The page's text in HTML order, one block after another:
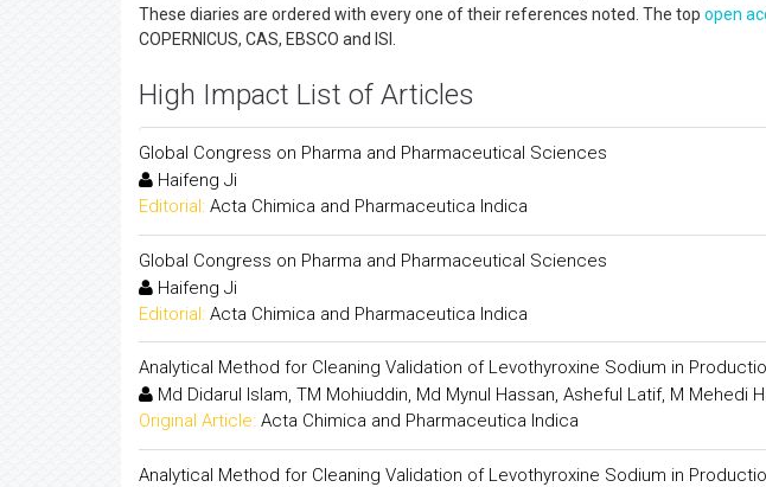
These diaries are ordered with every one of their references noted. The top open
COPERNICUS, CAS, EBSCO and ISI.
High Impact List of Articles
Global Congress on Pharma and Pharmaceutical Sciences
Haifeng Ji
Editorial: Acta Chimica and Pharmaceutica Indica
Global Congress on Pharma and Pharmaceutical Sciences
Haifeng Ji
Editorial: Acta Chimica and Pharmaceutica Indica
Analytical Method for Cleaning Validation of Levothyroxine Sodium in
Md Didarul Islam, TM Mohiuddin, Md Mynul Hassan, Asheful Latif, M Mehedi
Original Article: Acta Chimica and Pharmaceutica Indica
Analytical Method for Cleaning Validation of Levothyroxine Sodium in